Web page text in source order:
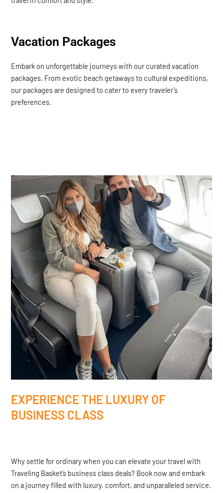
Vacation Packages
Embark on unforgettable journeys with our curated vacation
packages. From exotic beach getaways to cultural expeditions,
our packages are designed to cater to every traveler’s
preferences.
EXPERIENCE THE LUXURY OF
BUSINESS CLASS
Why settle for ordinary when you can elevate your travel with
Traveling Basket’s business class deals? Book now and embark
on a journey filled with luxury, comfort, and unparalleled service.